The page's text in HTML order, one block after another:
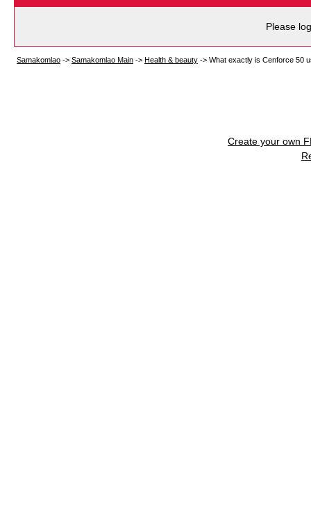
Please
Samakomlao -> Samakomlao Main -> Health & beauty -> What exactly is Cenforce 50
Create your own